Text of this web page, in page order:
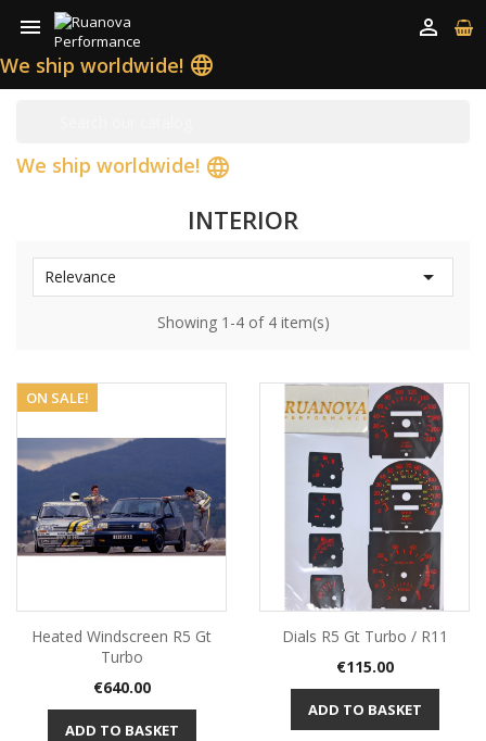


We ship worldwide! language
We ship worldwide! language
INTERIOR
Relevance 
Showing 1-4 of 4 item(s)
ON SALE!
Heated Windscreen R5 Gt
Turbo
Price
€640.00
ADD TO BASKET
Dials R5 Gt Turbo / R11
Price
€115.00
ADD TO BASKET